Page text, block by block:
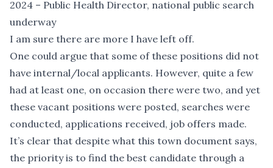
2024 – Public Health Director, national public search
underway
I am sure there are more I have left off.
One could argue that some of these positions did not
have internal/local applicants. However, quite a few
had at least one, on occasion there were two, and yet
these vacant positions were posted, searches were
conducted, applications received, job offers made.
It’s clear that despite what this town document says,
the priority is to find the best candidate through a